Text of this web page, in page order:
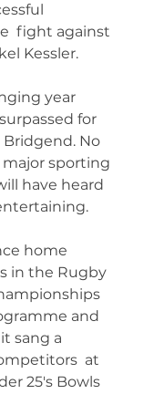
fight against
Kessler.
year
for
No
major sporting
have heard
home
in the Rugby
and
sang a
at
25's Bowls